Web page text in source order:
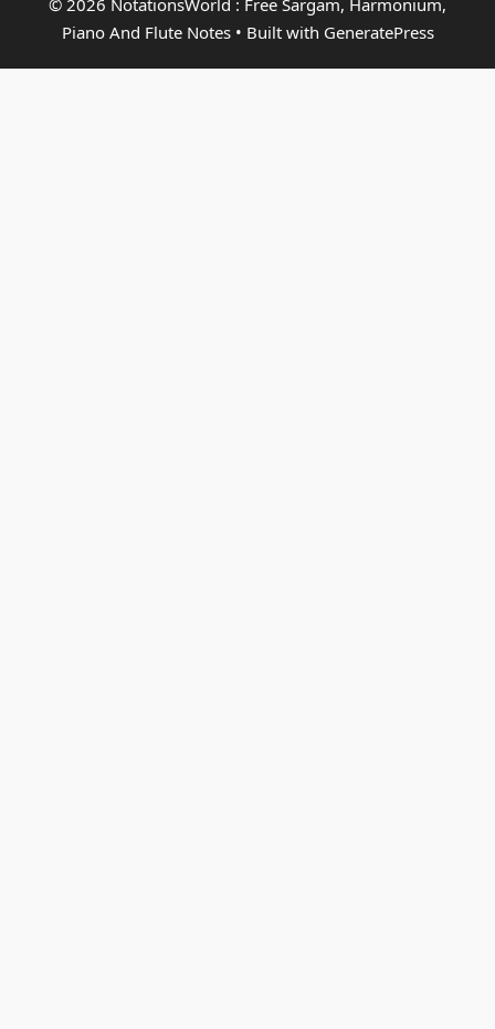
© 2026 NotationsWorld : Free Sargam, Harmonium,
Piano And Flute Notes• Built with GeneratePress